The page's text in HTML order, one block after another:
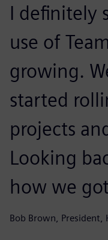
I definitely
use of
growing.
started
projects
Looking
how we
Bob Brown, President,